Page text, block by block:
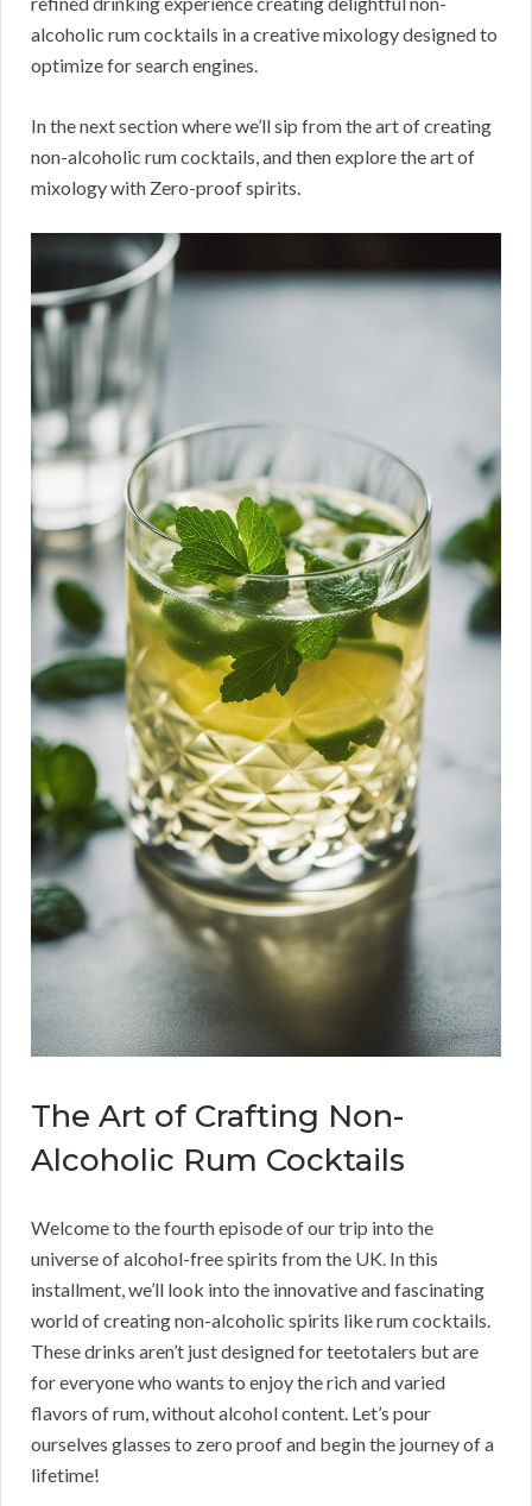
alcoholic rum cocktails in a creative mixology designed to
optimize for search engines.
In the next section where we’ll sip from the art of creating
non-alcoholic rum cocktails, and then explore the art of
mixology with Zero-proof spirits.
The Art of Crafting Non-
Alcoholic Rum Cocktails
Welcome to the fourth episode of our trip into the
universe of alcohol-free spirits from the UK. In this
installment, we’ll look into the innovative and fascinating
world of creating non-alcoholic spirits like rum cocktails.
These drinks aren’t just designed for teetotalers but are
for everyone who wants to enjoy the rich and varied
flavors of rum, without alcohol content. Let’s pour
ourselves glasses to zero proof and begin the journey of a
lifetime!